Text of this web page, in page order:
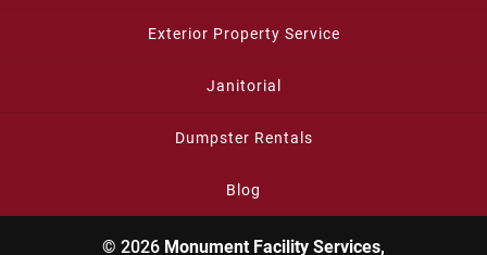
Exterior Property Service
Janitorial
Dumpster Rentals
Blog
© 2026 Monument Facility Services,